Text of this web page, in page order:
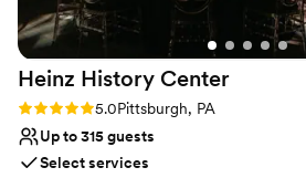
Heinz History Center
Rating: 5.0 (3 reviews)
5.0Pittsburgh, PA
Up to 315 guests
Select services